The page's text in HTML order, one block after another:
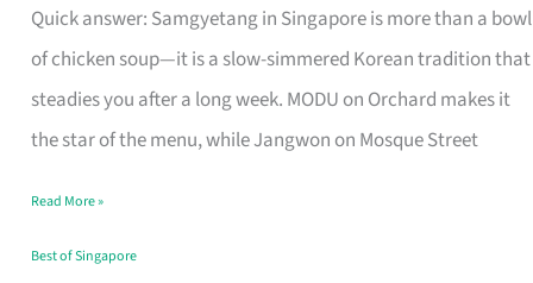
Quick answer: Samgyetang in Singapore is more than a bowl
of chicken soup—it is a slow-simmered Korean tradition that
steadies you after a long week. MODU on Orchard makes it
the star of the menu, while Jangwon on Mosque Street
in
Singapore
That
Makes
Day
Worth
Read More »
Best of Singapore